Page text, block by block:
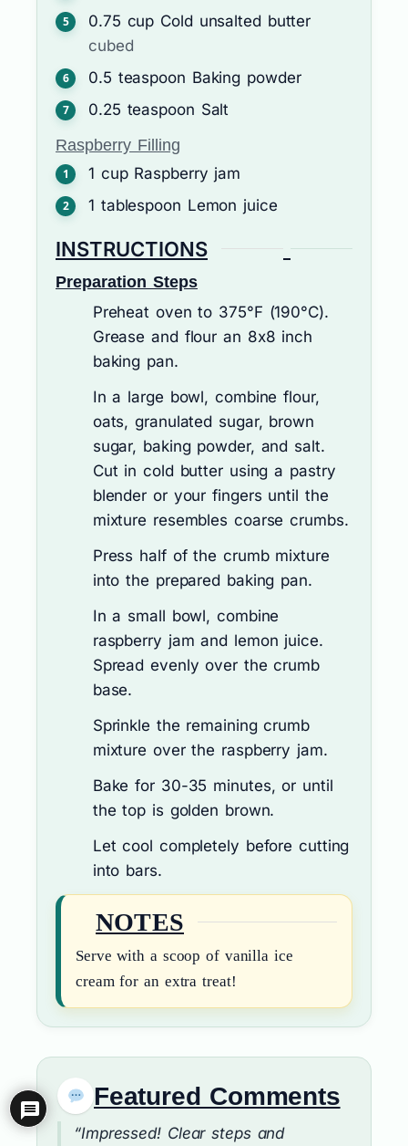
0.75 cup Cold unsalted butter
cubed
0.5 teaspoon Baking powder
0.25 teaspoon Salt
Raspberry Filling
1 cup Raspberry jam
1 tablespoon Lemon juice
INSTRUCTIONS
Preparation Steps
Preheat oven to 375°F (190°C).
Grease and flour an 8x8 inch
baking pan.
In a large bowl, combine flour,
oats, granulated sugar, brown
sugar, baking powder, and salt.
Cut in cold butter using a pastry
blender or your fingers until the
mixture resembles coarse crumbs.
Press half of the crumb mixture
into the prepared baking pan.
In a small bowl, combine
raspberry jam and lemon juice.
Spread evenly over the crumb
base.
Sprinkle the remaining crumb
mixture over the raspberry jam.
Bake for 30-35 minutes, or until
the top is golden brown.
Let cool completely before cutting
into bars.
NOTES
Serve with a scoop of vanilla ice
cream for an extra treat!
Featured Comments
“Impressed! Clear steps and